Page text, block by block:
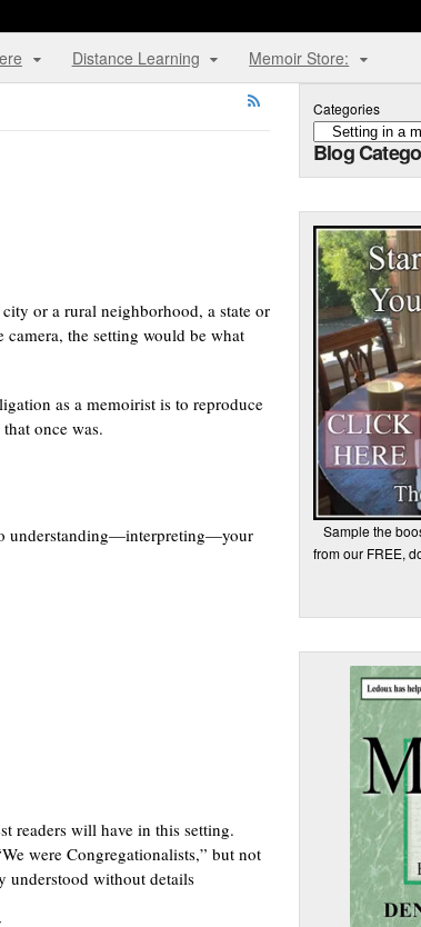
Distance Learning Memoir Store:
or a rural neighborhood, a state or
the setting would be what
as a memoirist is to reproduce
once was.
understanding—interpreting—your
readers will have in this setting.
were Congregationalists,” but not
understood without details
Categories
Blog
Sample the
from our FREE,